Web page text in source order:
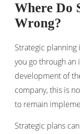
Where Do
Wrong?
Strategic planning
you go through
development of
company, this is
to remain
Strategic plans